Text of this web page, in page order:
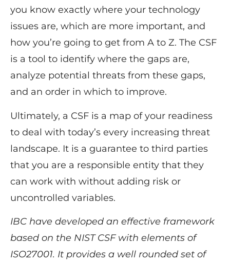
you know exactly where your technology
issues are, which are more important, and
how you’re going to get from A to Z. The CSF
is a tool to identify where the gaps are,
analyze potential threats from these gaps,
and an order in which to improve.
Ultimately, a CSF is a map of your readiness
to deal with today’s every increasing threat
landscape. It is a guarantee to third parties
that you are a responsible entity that they
can work with without adding risk or
uncontrolled variables.
IBC have developed an effective framework
based on the NIST CSF with elements of
ISO27001. It provides a well rounded set of